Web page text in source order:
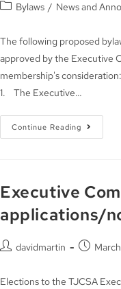
Bylaws / News and
The following proposed
approved by the Executive
membership's
1. The Executive…
Continue Reading
Executive
applications/
davidmartin
Elections to the TJCSA